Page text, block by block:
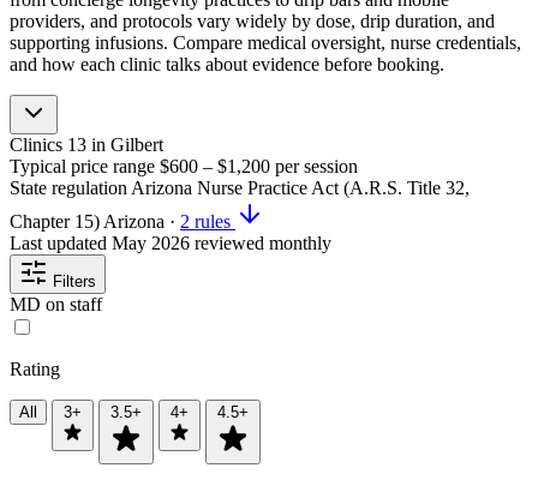
providers, and protocols vary widely by dose, drip duration, and
supporting infusions. Compare medical oversight, nurse credentials,
and how each clinic talks about evidence before booking.
Clinics 13 in Gilbert
Typical price range $600 – $1,200 per session
State regulation Arizona Nurse Practice Act (A.R.S. Title 32,
Chapter 15) Arizona · 2 rules
Last updated May 2026 reviewed monthly
Filters
MD on staff
Rating
All 3+ 3.5+ 4+ 4.5+